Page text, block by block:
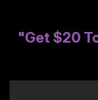
"Get $20